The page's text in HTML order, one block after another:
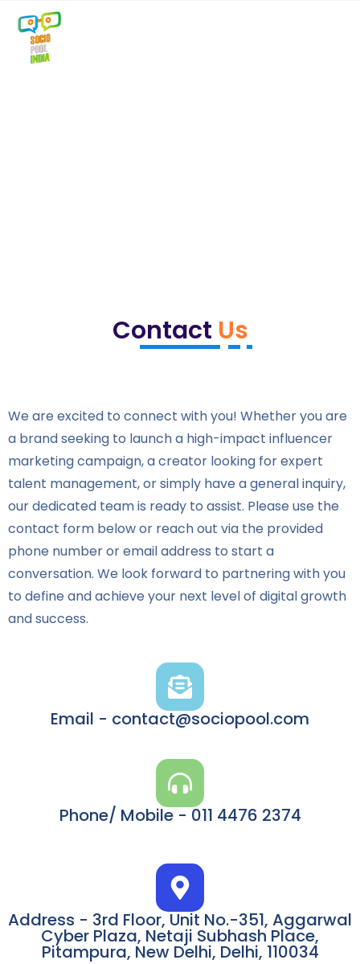
Contact Us
We are excited to connect with you! Whether you are
a brand seeking to launch a high-impact influencer
marketing campaign, a creator looking for expert
talent management, or simply have a general inquiry,
our dedicated team is ready to assist. Please use the
contact form below or reach out via the provided
phone number or email address to start a
conversation. We look forward to partnering with you
to define and achieve your next level of digital growth
and success.
Email - contact@sociopool.com
Phone/ Mobile - 011 4476 2374
Address - 3rd Floor, Unit No.-351, Aggarwal
Cyber Plaza, Netaji Subhash Place,
Pitampura, New Delhi, Delhi, 110034